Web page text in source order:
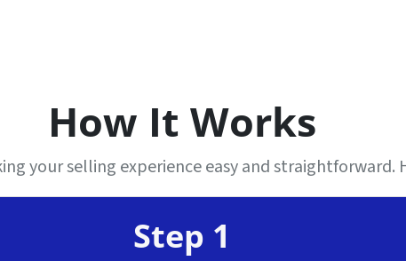
How It Works
your selling experience easy and straightforward.
Step 1